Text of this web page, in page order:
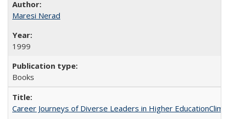
Maresi Nerad
1999
Books
Career Journeys of Diverse Leaders in Higher